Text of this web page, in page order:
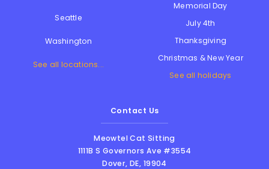
Seattle
Washington
See all locations...
Memorial Day
July 4th
Thanksgiving
Christmas & New Year
See all holidays
Contact Us
Meowtel Cat Sitting
1111B S Governors Ave #3554
Dover,DE, 19904